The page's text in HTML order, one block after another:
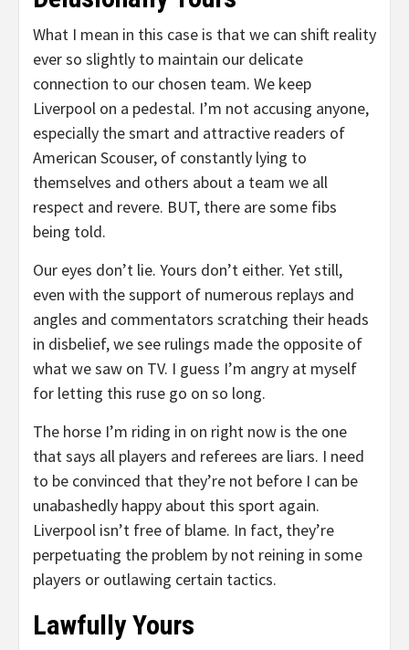
What I mean in this case is that we can shift reality
ever so slightly to maintain our delicate
connection to our chosen team. We keep
Liverpool on a pedestal. I’m not accusing anyone,
especially the smart and attractive readers of
American Scouser, of constantly lying to
themselves and others about a team we all
respect and revere. BUT, there are some fibs
being told.
Our eyes don’t lie. Yours don’t either. Yet still,
even with the support of numerous replays and
angles and commentators scratching their heads
in disbelief, we see rulings made the opposite of
what we saw on TV. I guess I’m angry at myself
for letting this ruse go on so long.
The horse I’m riding in on right now is the one
that says all players and referees are liars. I need
to be convinced that they’re not before I can be
unabashedly happy about this sport again.
Liverpool isn’t free of blame. In fact, they’re
perpetuating the problem by not reining in some
players or outlawing certain tactics.
Lawfully Yours